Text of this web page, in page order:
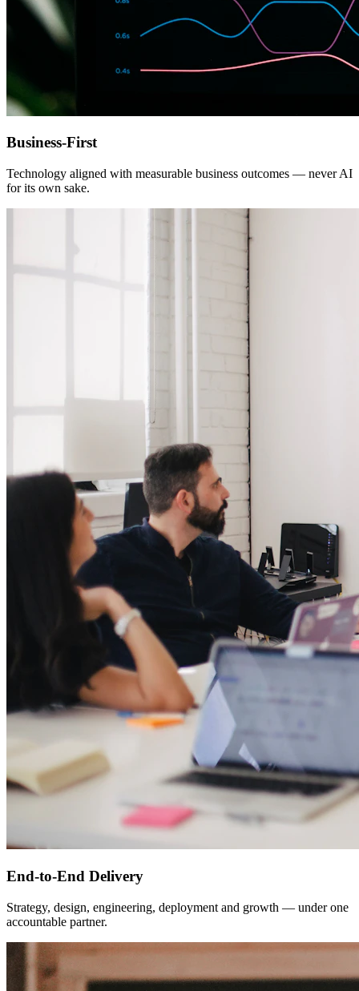
Business-First
Technology aligned with measurable business outcomes — never AI
for its own sake.
End-to-End Delivery
Strategy, design, engineering, deployment and growth — under one
accountable partner.